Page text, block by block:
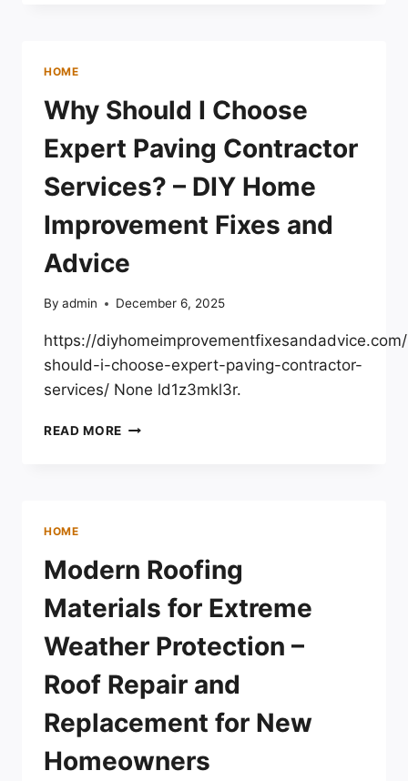
YOUR
ENERGY
BILLS?
–
HOME
EFFICIENCY
HOME
Why Should I Choose
Expert Paving Contractor
Services? – DIY Home
Improvement Fixes and
Advice
By admin December 6, 2025
https://
should-i-choose-expert-paving-contractor-
services/ None ld1z3mkl3r.
READ MORE WHY
SERVICES?
–
DIY
HOME
IMPROVEMENT
FIXES
AND
ADVICE
HOME
Modern Roofing
Materials for Extreme
Weather Protection –
Roof Repair and
Replacement for New
Homeowners